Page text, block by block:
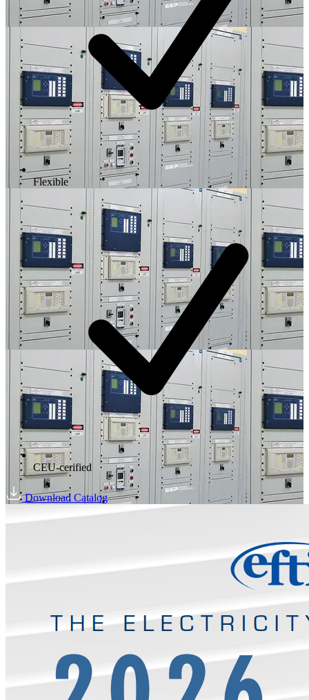
Flexible
CEU-cerified
Download Catalog